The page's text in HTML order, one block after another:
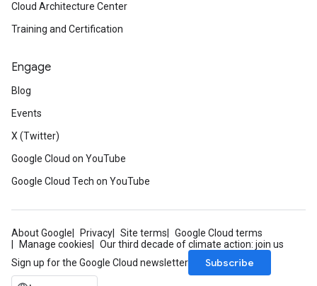
Cloud Architecture Center
Training and Certification
Engage
Blog
Events
X (Twitter)
Google Cloud on YouTube
Google Cloud Tech on YouTube
About Google Privacy Site terms
Google Cloud terms
Manage cookies
Our third decade of climate action: join us
Sign up for the Google Cloud newsletter
Subscribe